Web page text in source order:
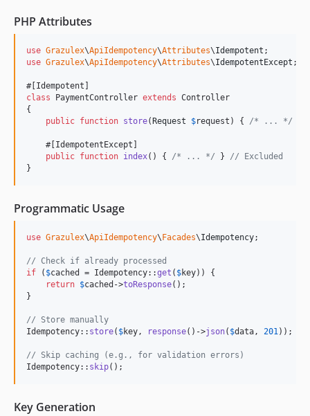
PHP Attributes
use Grazulex\ApiIdempotency\Attributes\Idempotent
use Grazulex\ApiIdempotency\Attributes\IdempotentExcept ;
class PaymentController extends Controller
{
public function store( Request $request ) { /* ... */
    #[IdempotentExcept]
public function index() { /* ... */ } // Excluded
}
Programmatic Usage
use Grazulex\ApiIdempotency\ Facades\Idempotency;
// Check if already processed
if ( $cached = Idempotency::get ( $key)) {
return $cached ->toResponse();
}
// Store manually
Idempotency:: store( $key, response()->json( $data, 201));
// Skip caching (e.g., for validation errors)
Idempotency:: skip();
Key Generation